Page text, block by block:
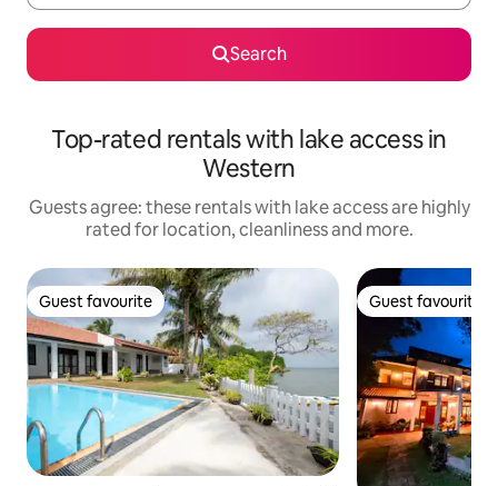
Search
Top-rated rentals with lake access in
Western
Guests agree: these rentals with lake access are highly
rated for location, cleanliness and more.
Guest favourite
Guest favourite Guest favourite
Guest favourite